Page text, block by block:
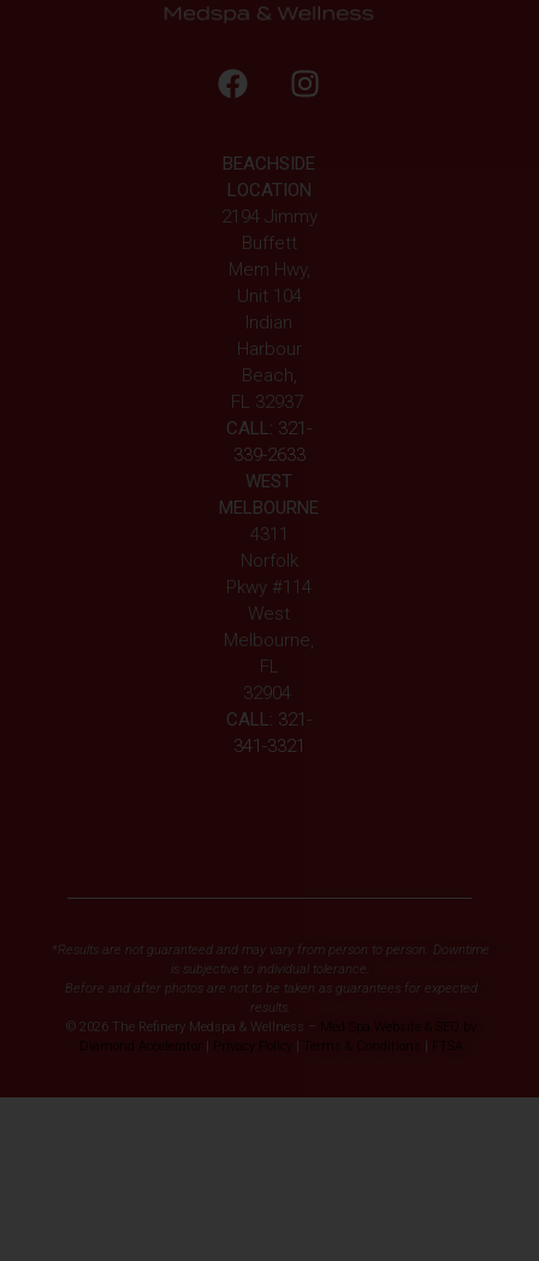
BEACHSIDE
LOCATION
2194 Jimmy
Buffett
Mem Hwy,
Unit 104
Indian
Harbour
Beach,
FL 32937
CALL: 321-
339-2633
WEST
MELBOURNE
4311
Norfolk
Pkwy #114
West
Melbourne,
FL
32904
CALL: 321-
341-3321
*Results are not guaranteed and may vary from person to person. Downtime
is subjective to individual tolerance.
Before and after photos are not to be taken as guarantees for expected
results.
© 2026 The Refinery Medspa & Wellness –
Med Spa Website & SEO by
Diamond Accelerator | Privacy Policy | Terms & Conditions | FTSA